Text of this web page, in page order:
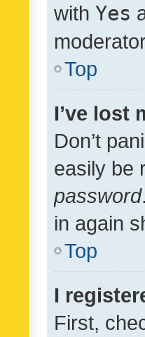
with Yes
Top
I’ve lost
Don’t
easily be
password
in again
Top
I
First,